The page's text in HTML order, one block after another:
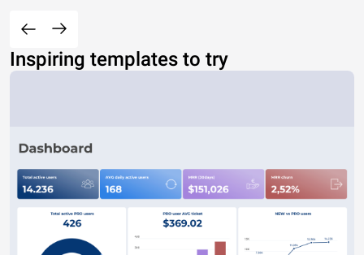
Inspiring templates to try